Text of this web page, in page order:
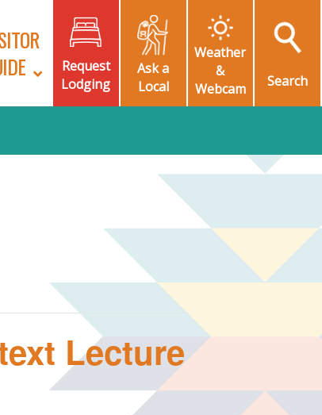
Request
Lodging
Ask a
Local
Weather
&
Webcam
Search
Lecture